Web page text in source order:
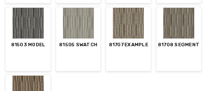
81503 MODEL 81505 SWATCH 81707 EXAMPLE 81708 SEGMENT